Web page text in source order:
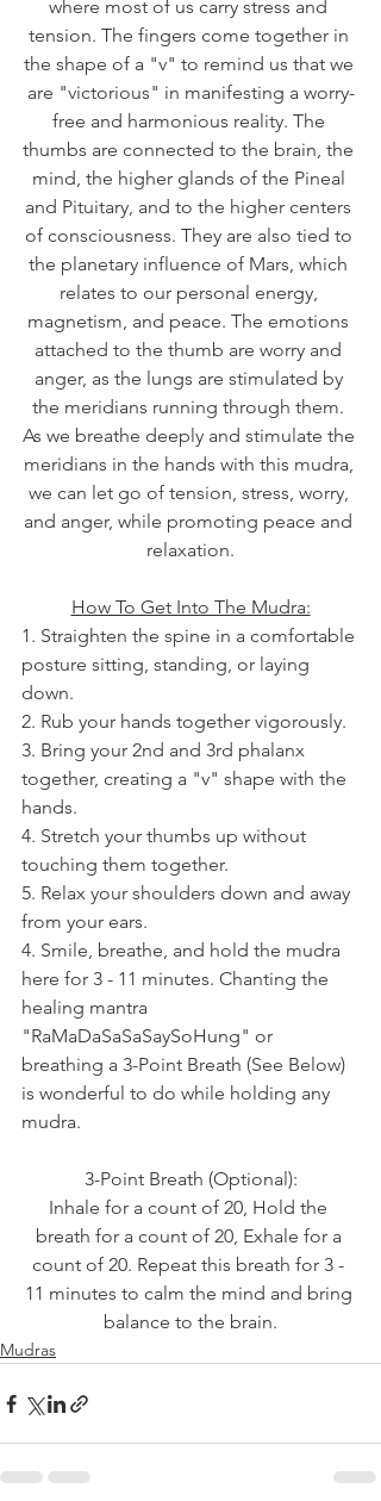
where most of us carry stress and
tension. The fingers come together in
the shape of a "v" to remind us that we
are "victorious" in manifesting a worry-
free and harmonious reality. The
thumbs are connected to the brain, the
mind, the higher glands of the Pineal
and Pituitary, and to the higher centers
of consciousness. They are also tied to
the planetary influence of Mars, which
relates to our personal energy,
magnetism, and peace. The emotions
attached to the thumb are worry and
anger, as the lungs are stimulated by
the meridians running through them.
As we breathe deeply and stimulate the
meridians in the hands with this mudra,
we can let go of tension, stress, worry,
and anger, while promoting peace and
relaxation.
How To Get Into The Mudra:
1. Straighten the spine in a comfortable
posture sitting, standing, or laying
down.
2. Rub your hands together vigorously.
3. Bring your 2nd and 3rd phalanx
together, creating a "v" shape with the
hands.
4. Stretch your thumbs up without
touching them together.
5. Relax your shoulders down and away
from your ears.
4. Smile, breathe, and hold the mudra
here for 3 - 11 minutes. Chanting the
healing mantra
"RaMaDaSaSaSaySoHung" or
breathing a 3-Point Breath (See Below)
is wonderful to do while holding any
mudra.
3-Point Breath (Optional):
Inhale for a count of 20, Hold the
breath for a count of 20, Exhale for a
count of 20. Repeat this breath for 3 -
11 minutes to calm the mind and bring
balance to the brain.
Mudras